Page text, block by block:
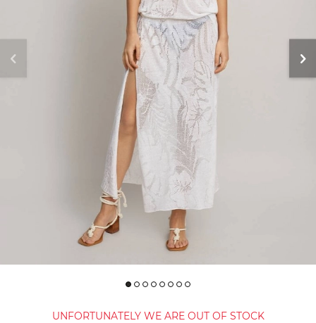
UNFORTUNATELY WE ARE OUT OF STOCK